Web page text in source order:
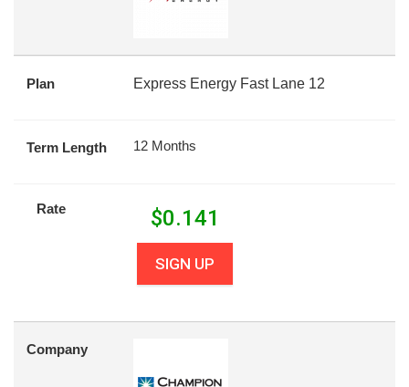
Plan Express Energy Fast Lane 12
Term Length 12 Months
Rate $0.141
SIGN UP
Company